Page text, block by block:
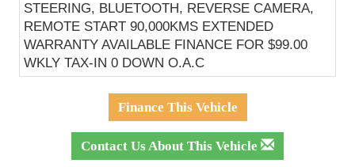
STEERING, BLUETOOTH, REVERSE CAMERA,
REMOTE START 90,000KMS EXTENDED
WARRANTY AVAILABLE FINANCE FOR $99.00
WKLY TAX-IN 0 DOWN O.A.C
Finance This Vehicle
Contact Us About This Vehicle